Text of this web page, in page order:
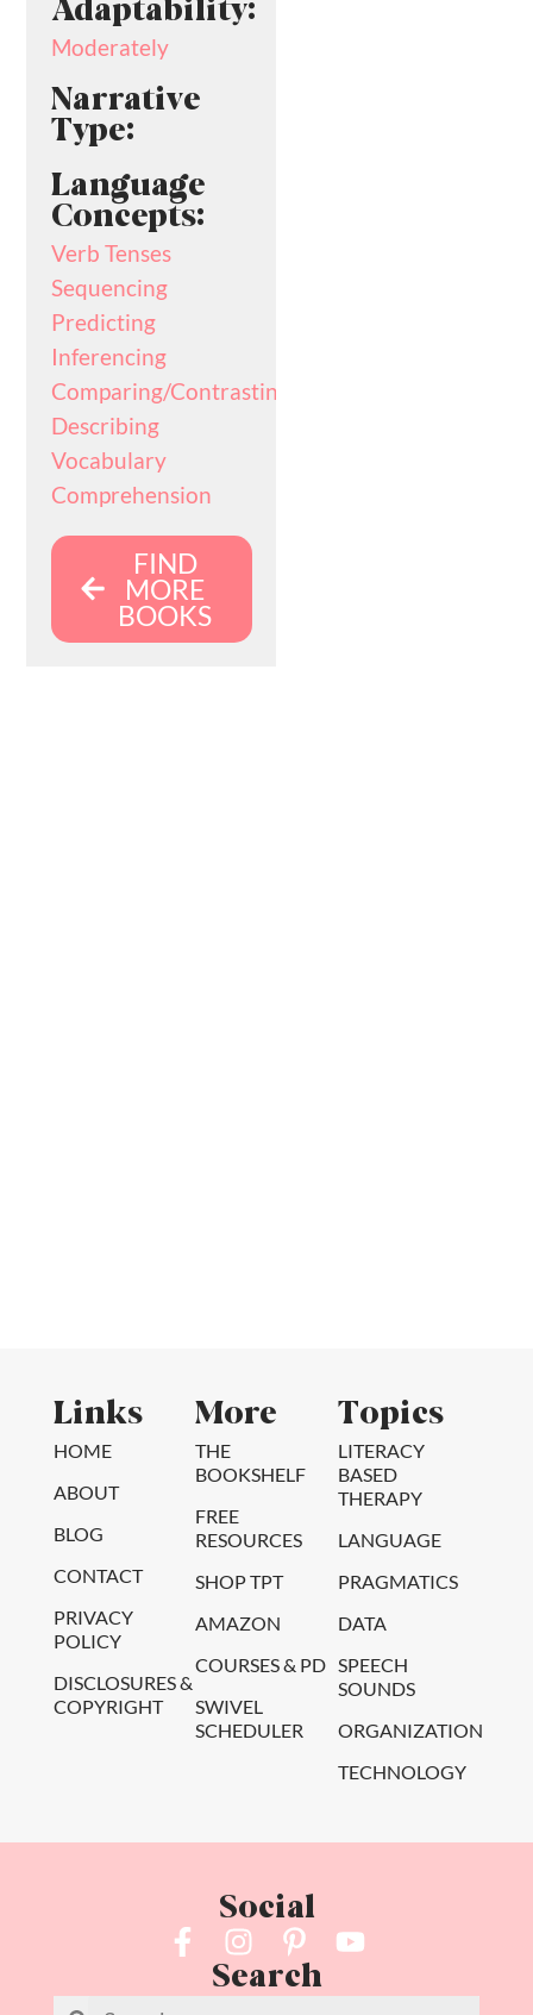
Adaptability:
Moderately
Narrative
Type:
Language
Concepts:
Verb Tenses
Sequencing
Predicting
Inferencing
Comparing/Contrasting
Describing
Vocabulary
Comprehension
FIND
MORE
BOOKS
Links
HOME
ABOUT
BLOG
CONTACT
PRIVACY
POLICY
DISCLOSURES &
COPYRIGHT
More
THE
BOOKSHELF
FREE
RESOURCES
SHOP TPT
AMAZON
COURSES & PD
SWIVEL
SCHEDULER
Topics
LITERACY
BASED
THERAPY
LANGUAGE
PRAGMATICS
DATA
SPEECH
SOUNDS
ORGANIZATION
TECHNOLOGY
Social
Search